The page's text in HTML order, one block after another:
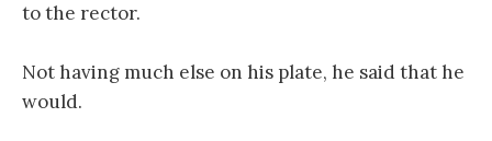
to the rector.
Not having much else on his plate, he said that he
would.